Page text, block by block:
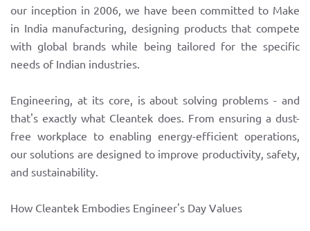
our inception in 2006, we have been committed to Make
in India manufacturing, designing products that compete
with global brands while being tailored for the specific
needs of Indian industries.
Engineering, at its core, is about solving problems - and
that's exactly what Cleantek does. From ensuring a dust-
free workplace to enabling energy-efficient operations,
our solutions are designed to improve productivity, safety,
and sustainability.
How Cleantek Embodies Engineer's Day Values